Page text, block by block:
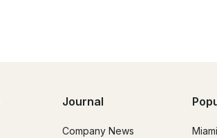
Journal
Company News
Miami